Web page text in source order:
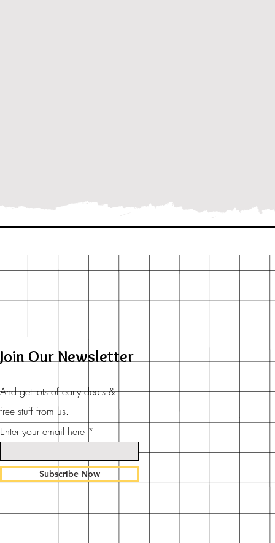
Join Our Newsletter
And get lots of early deals &
free stuff from us.
Enter your email here
Subscribe Now